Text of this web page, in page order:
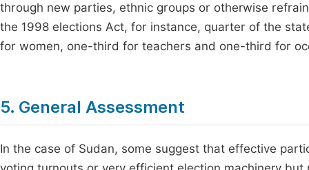
through new parties, ethnic groups or otherwise
the 1998 elections Act, for instance, quarter of the
for women, one-third for teachers and one-third for
5. General Assessment
In the case of Sudan, some suggest that effective